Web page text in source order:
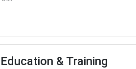
Education & Training